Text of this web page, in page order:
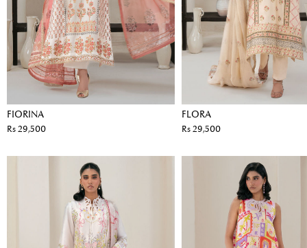
FIORINA
Rs 29,500
FLORA
Rs 29,500